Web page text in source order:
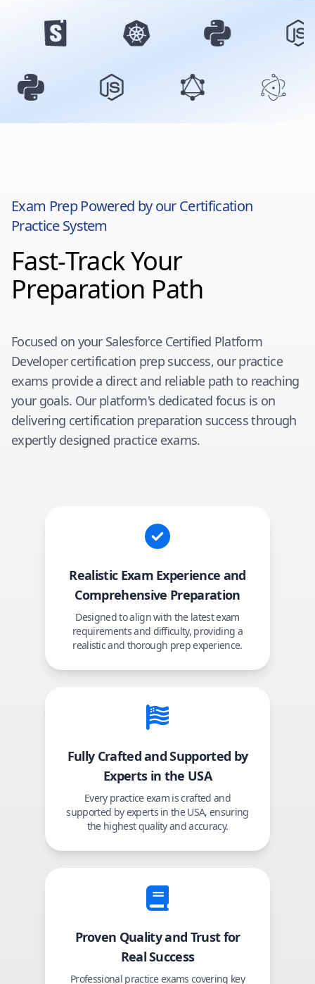
Exam Prep Powered by our Certification
Practice System
Fast-Track Your
Preparation Path
Focused on your Salesforce Certified Platform
Developercertification prep success, our practice
exams provide a direct and reliable path to reaching
your goals. Our platform's dedicated focus is on
delivering certification preparation success through
expertly designed practice exams.
Realistic Exam Experience and
Comprehensive Preparation
Designed to align with the latest exam
requirements and difficulty, providing a
realistic and thorough prep experience.
Fully Crafted and Supported by
Experts in the USA
Every practice exam is crafted and
supported by experts in the USA, ensuring
the highest quality and accuracy.
Proven Quality and Trust for
Real Success
Professional practice exams covering key